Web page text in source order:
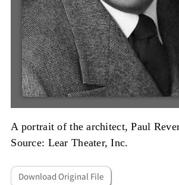
A portrait of the architect, Paul
Source: Lear Theater, Inc.
Download Original File